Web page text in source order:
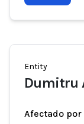
Entity
Dumitru
Afectado